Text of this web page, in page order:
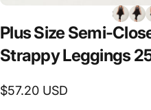
PlusSize Semi-
StrappyLeggings
$57.20 USD